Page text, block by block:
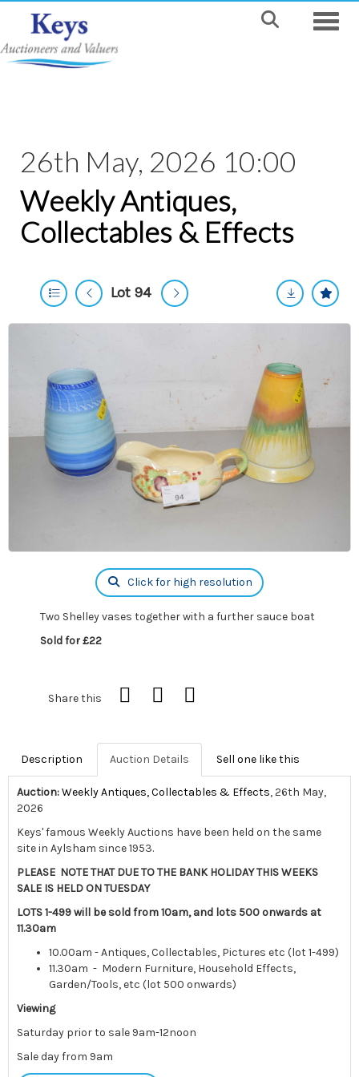
26th May, 2026 10:00
Weekly Antiques,
Collectables & Effects
Lot 94
Click for high resolution
Two Shelley vases together with a further sauce boat
Sold for £22
Share this
Description Auction Details Sell one like this
Auction:Weekly Antiques, Collectables & Effects, 26th May,
2026
Keys' famous Weekly Auctions have been held on the same
site in Aylsham since 1953.
PLEASE NOTE THAT DUE TO THE BANK HOLIDAY THIS WEEKS
SALE IS HELD ON TUESDAY
LOTS 1-499 will be sold from 10am, and lots 500 onwards at
11.30am
10.00am - Antiques, Collectables, Pictures etc (lot 1-499)
11.30am - Modern Furniture, Household Effects,
Garden/Tools, etc (lot 500 onwards)
Viewing
Saturday prior to sale 9am-12noon
Sale day from 9am